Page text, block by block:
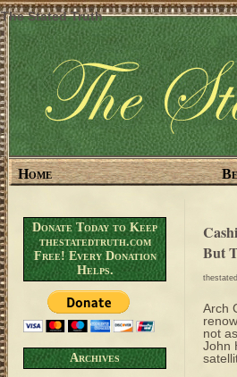
The Stated Truth
Home
Donate Today to Keep
thestatedtruth.com
Free! Every Donation
Helps.
Archives
But
Arch
not
John